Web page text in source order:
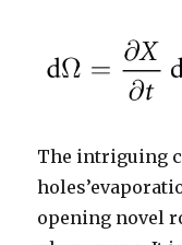
The intriguing
opening novel